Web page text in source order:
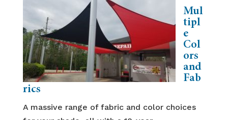
Mul
tipl
e
Col
ors
and
Fab
rics
A massive range of fabric and color choices